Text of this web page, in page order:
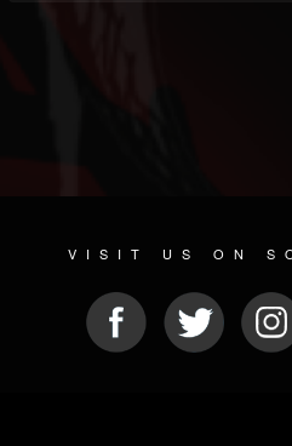
VISIT US ON